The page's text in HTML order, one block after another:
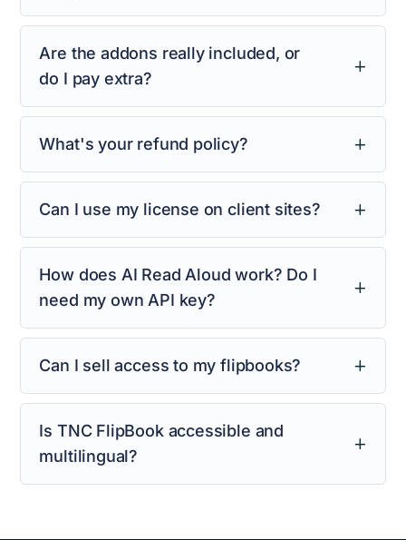
Are the addons really included, or
do I pay extra?
What's your refund policy?
Can I use my license on client sites?
How does AI Read Aloud work? Do I
need my own API key?
Can I sell access to my flipbooks?
Is TNC FlipBook accessible and
multilingual?